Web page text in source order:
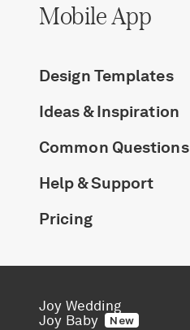
Mobile App
Design Templates
Ideas & Inspiration
Common Questions
Help & Support
Pricing
Joy Wedding
Joy Baby
New